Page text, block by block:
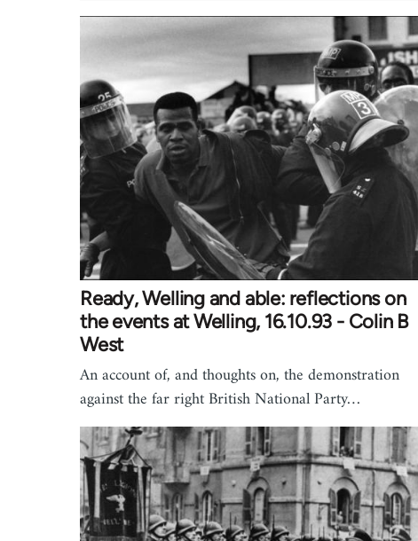
Ready, Welling and able: reflections on
the events at Welling, 16.10.93 - Colin B
West
An account of, and thoughts on, the demonstration
against the far right British National Party…